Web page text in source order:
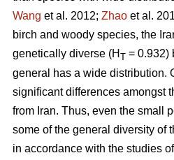
Wang et al. 2012; Zhao et al.
birch and woody species, the
genetically diverse (H T = 0.932)
general has a wide distribution.
significant differences amongst
from Iran. Thus, even the small
some of the general diversity of
in accordance with the studies